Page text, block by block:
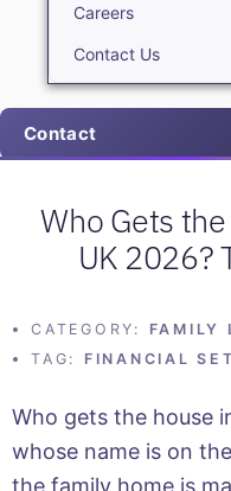
Careers
Contact Us
Contact
Who Gets
UK 2026?
CATEGORY:
FAMILY
TAG:
FINANCIAL
Who gets the house
whose name is on
the family home is